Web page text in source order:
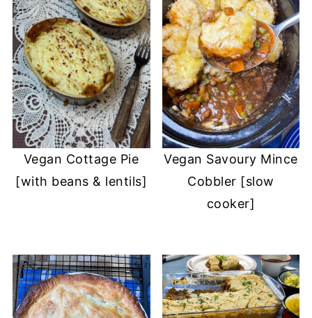
Vegan Cottage Pie
[with beans & lentils]
Vegan Savoury Mince
Cobbler [slow
cooker]